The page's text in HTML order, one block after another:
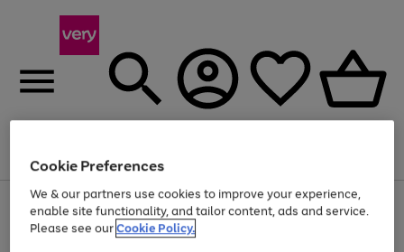
Menu
Use
the
right
Page
1
of
At least 20% off selected Fashion and Sportswear
Cookie Preferences
We & our partners use cookies to improve your experience,
enable site functionality, and tailor content, ads and service.
Please see ourCookie Policy.